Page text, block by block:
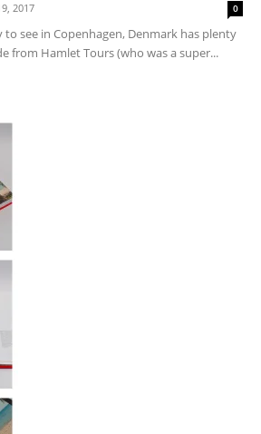
2017 0
see in Copenhagen, Denmark has plenty
from Hamlet Tours (who was a super...